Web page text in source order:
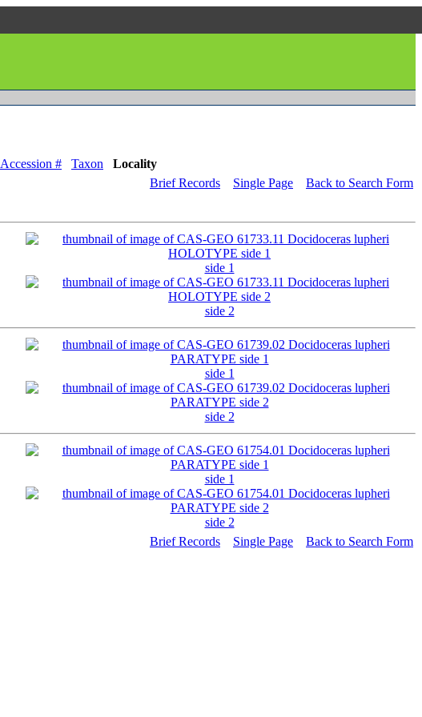
Accession # Taxon
Locality
Brief Records Single Page Back to Search Form
side 1
side 2
side 1
side 2
side 1
side 2
Brief Records Single Page Back to Search Form